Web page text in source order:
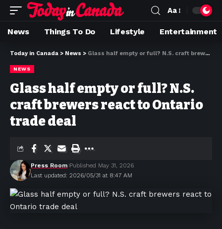
Aa
News Things To Do Lifestyle Entertainment
Today in Canada > News > Glass half empty or full? N.S. craft brewers react to Ontario trade deal
NEWS
Glass half empty or full? N.S.
craft brewers react to Ontario
trade deal
Last updated: 2026/05/31 at 8:47 AM
Press Room Published May 31, 2026